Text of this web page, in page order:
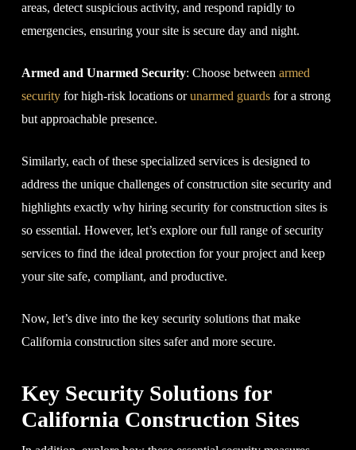
areas, detect suspicious activity, and respond rapidly to
emergencies, ensuring your site is secure day and night.
Armed and Unarmed Security: Choose between armed
securityfor high-risk locations orunarmed guardsfor a strong
but approachable presence.
Similarly, each of these specialized services is designed to
address the unique challenges of construction site security and
highlights exactly why hiring security for construction sites is
so essential. However, let’s explore our full range of security
services to find the ideal protection for your project and keep
your site safe, compliant, and productive.
Now, let’s dive into the key security solutions that make
California construction sites safer and more secure.
Key Security Solutions for
California Construction Sites